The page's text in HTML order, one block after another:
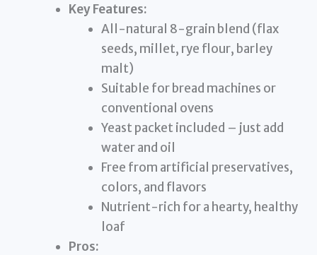
Key Features:
All-natural 8-grain blend (flax
seeds, millet, rye flour, barley
malt)
Suitable for bread machines or
conventional ovens
Yeast packet included – just add
water and oil
Free from artificial preservatives,
colors, and flavors
Nutrient-rich for a hearty, healthy
loaf
Pros: